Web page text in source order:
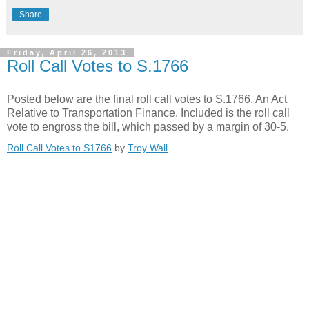
Share
Friday, April 26, 2013
Roll Call Votes to S.1766
Posted below are the final roll call votes to S.1766, An Act
Relative to Transportation Finance. Included is the roll call
vote to engross the bill, which passed by a margin of 30-5.
Roll Call Votes to S1766 by Troy Wall